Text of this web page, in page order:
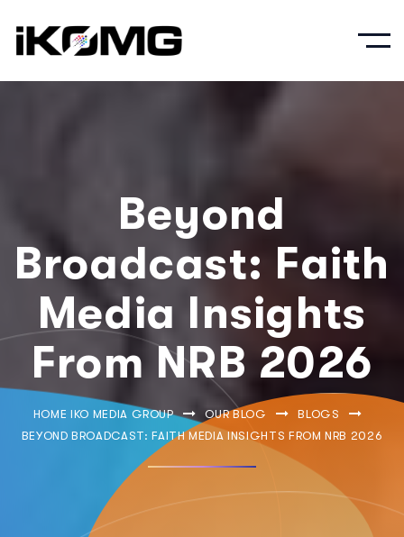
Beyond
Broadcast: Faith
Media Insights
From NRB 2026
HOME IKO MEDIA GROUP OUR BLOG
BLOGS
BEYOND BROADCAST: FAITH MEDIA INSIGHTS FROM NRB 2026